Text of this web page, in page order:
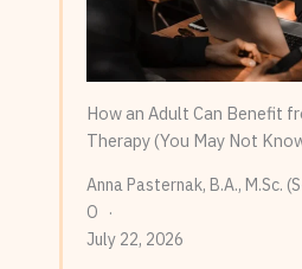
How an Adult Can Benefit
Therapy (You May Not
Anna Pasternak, B.A., M.Sc.
O
July 22, 2026